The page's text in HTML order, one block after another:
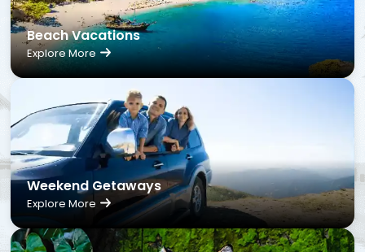
Beach Vacations
Explore More
Weekend Getaways
Explore More